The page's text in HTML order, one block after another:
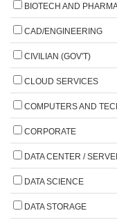
BIOTECH AND
CAD/ENGINEERING
CIVILIAN (GOV'T)
CLOUD SERVICES
COMPUTERS AND
CORPORATE
DATA CENTER /
DATA SCIENCE
DATA STORAGE